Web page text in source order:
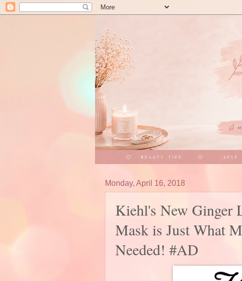
Monday, April 16, 2018
Kiehl's New Ginger
Mask is Just What
Needed! #AD